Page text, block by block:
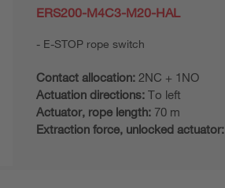
ERS200-M4C3-M20-HAL
E-STOP rope switch
Contact allocation: 2NC + 1NO
Actuation directions: To left
Actuator, rope length: 70 m
Extraction force, unlocked actuator: